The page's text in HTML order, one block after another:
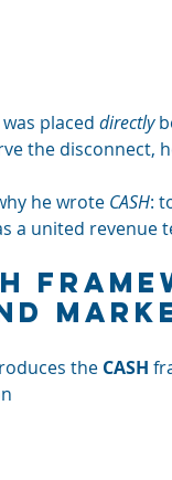
placed directly
the disconnect,
he wrote CASH:
a united revenue
the CASH